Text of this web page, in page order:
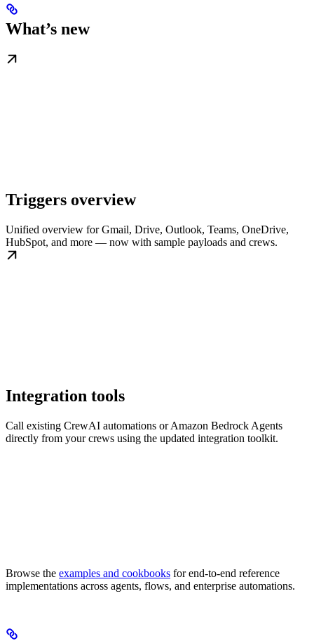
What’s new
Triggers overview
Unified overview for Gmail, Drive, Outlook, Teams, OneDrive,
HubSpot, and more — now with sample payloads and crews.
Integration tools
Call existing CrewAI automations or Amazon Bedrock Agents
directly from your crews using the updated integration toolkit.
Browse the examples and cookbooks for end-to-end reference
implementations across agents, flows, and enterprise automations.